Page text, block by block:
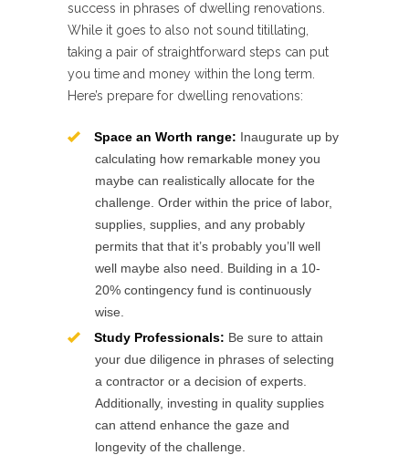
success in phrases of dwelling renovations.
While it goes to also not sound titillating,
taking a pair of straightforward steps can put
you time and money within the long term.
Here’s prepare for dwelling renovations:
Space an Worth range: Inaugurate up by
calculating how remarkable money you
maybe can realistically allocate for the
challenge. Order within the price of labor,
supplies, supplies, and any probably
permits that that it’s probably you’ll well
well maybe also need. Building in a 10-
20% contingency fund is continuously
wise.
Study Professionals: Be sure to attain
your due diligence in phrases of selecting
a contractor or a decision of experts.
Additionally, investing in quality supplies
can attend enhance the gaze and
longevity of the challenge.